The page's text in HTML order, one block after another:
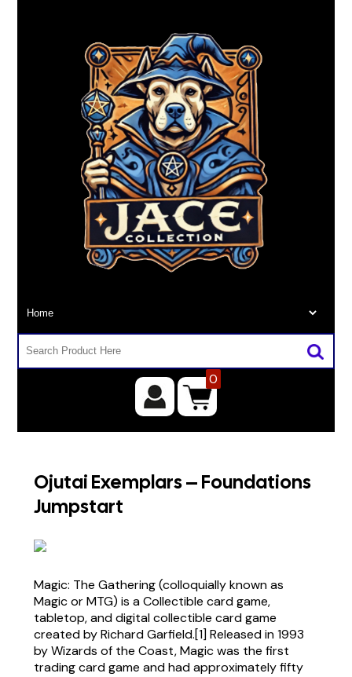
0
Ojutai Exemplars – Foundations
Jumpstart
Magic: The Gathering (colloquially known as
Magic or MTG) is a Collectible card game,
tabletop, and digital collectible card game
created by Richard Garfield.[1] Released in 1993
by Wizards of the Coast, Magic was the first
trading card game and had approximately fifty